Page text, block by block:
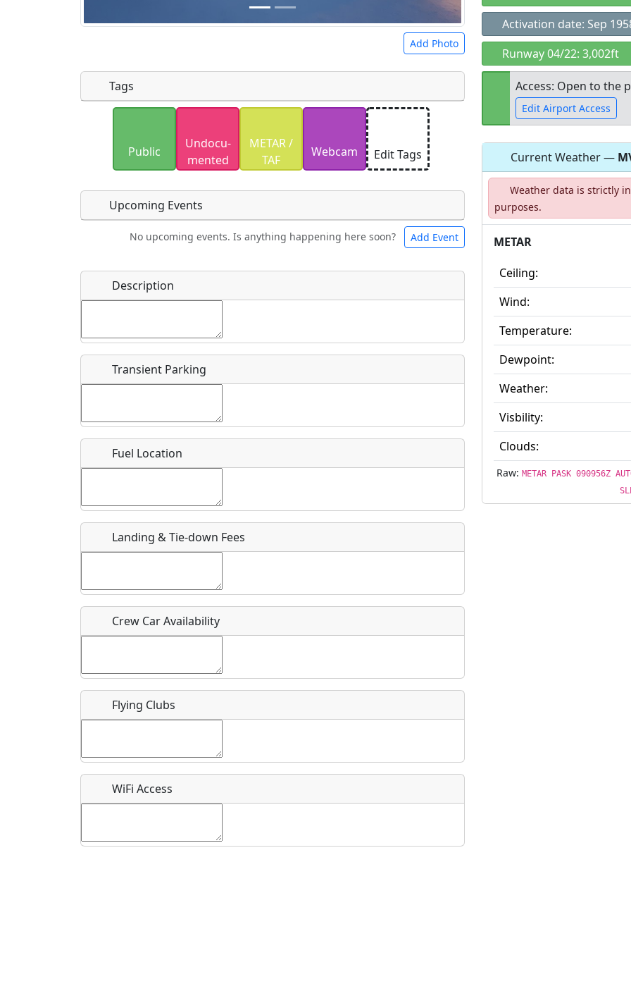
Add Photo
CC BY-SA 4.0
license.
Please only upload photos you have the rights to use.
Tags
Public
Undocu­
mented
METAR /
TAF
Webcam Edit Tags
Food Camping Lodging Car Rental Bicycles
Swimming Golfing Fishing Museum
Flying
Clubs
Airpark
Upcoming Events
No upcoming events. Is anything happening here soon? Add Event
Name*
Location
Where exactly on/near the airport is this event taking place?
Is there a webpage with more information for this event?
Host / Point of Contact
What is this event all about?
Description
Transient Parking
Fuel Location
Landing & Tie-down Fees
Crew Car Availability
Flying Clubs
WiFi Access
Activation date: Sep
Runway 04/22: 3,002ft
Access: Open to the
Edit Airport Access
Open to the
public
Current Weather —
Weather data is strictly
purposes.
METAR
Ceiling:
Wind:
Temperature:
Dewpoint:
Weather:
Visbility:
Clouds:
Raw: METAR PASK 090956Z